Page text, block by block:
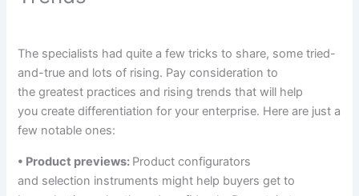
The specialists hadquite a few tricks to share, some tried-
and-trueand lots of rising. Payconsideration to
thegreatest practices and rising trends that will help
you create differentiation foryour enterprise. Here are just a
few notable ones:
• Product previews: Product configurators
and selection instruments might help buyers getto